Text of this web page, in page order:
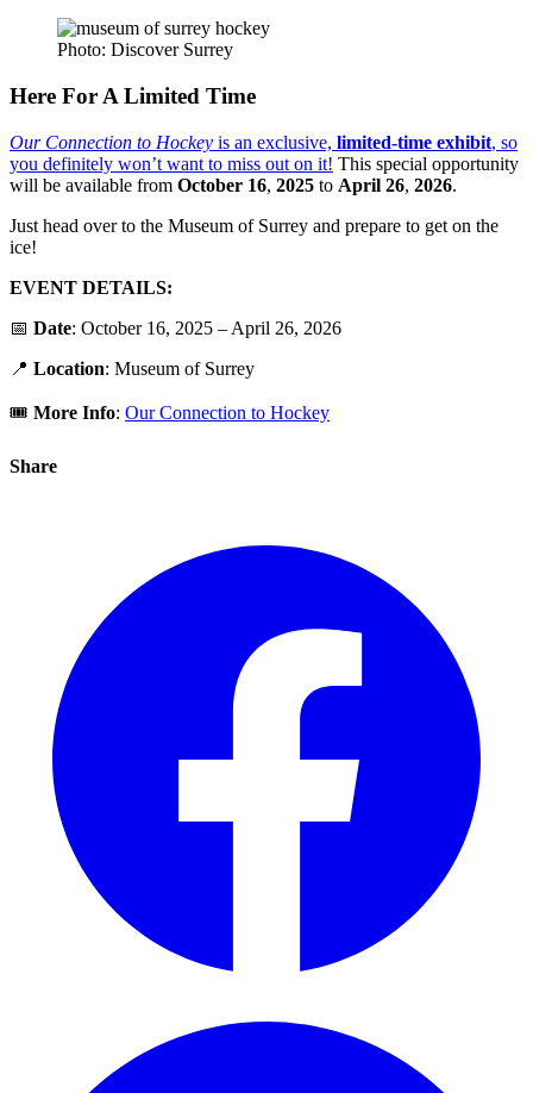
Photo: Discover Surrey
Here For A Limited Time
Our Connection to Hockey is an exclusive, limited-time exhibit, so
you definitely won’t want to miss out on it! This special opportunity
will be available from October 16, 2025 to April 26, 2026.
Just head over to the Museum of Surrey and prepare to get on the
ice!
EVENT DETAILS:
📅 Date: October 16, 2025 – April 26, 2026
📍 Location: Museum of Surrey
🎟️ More Info: Our Connection to Hockey
Share